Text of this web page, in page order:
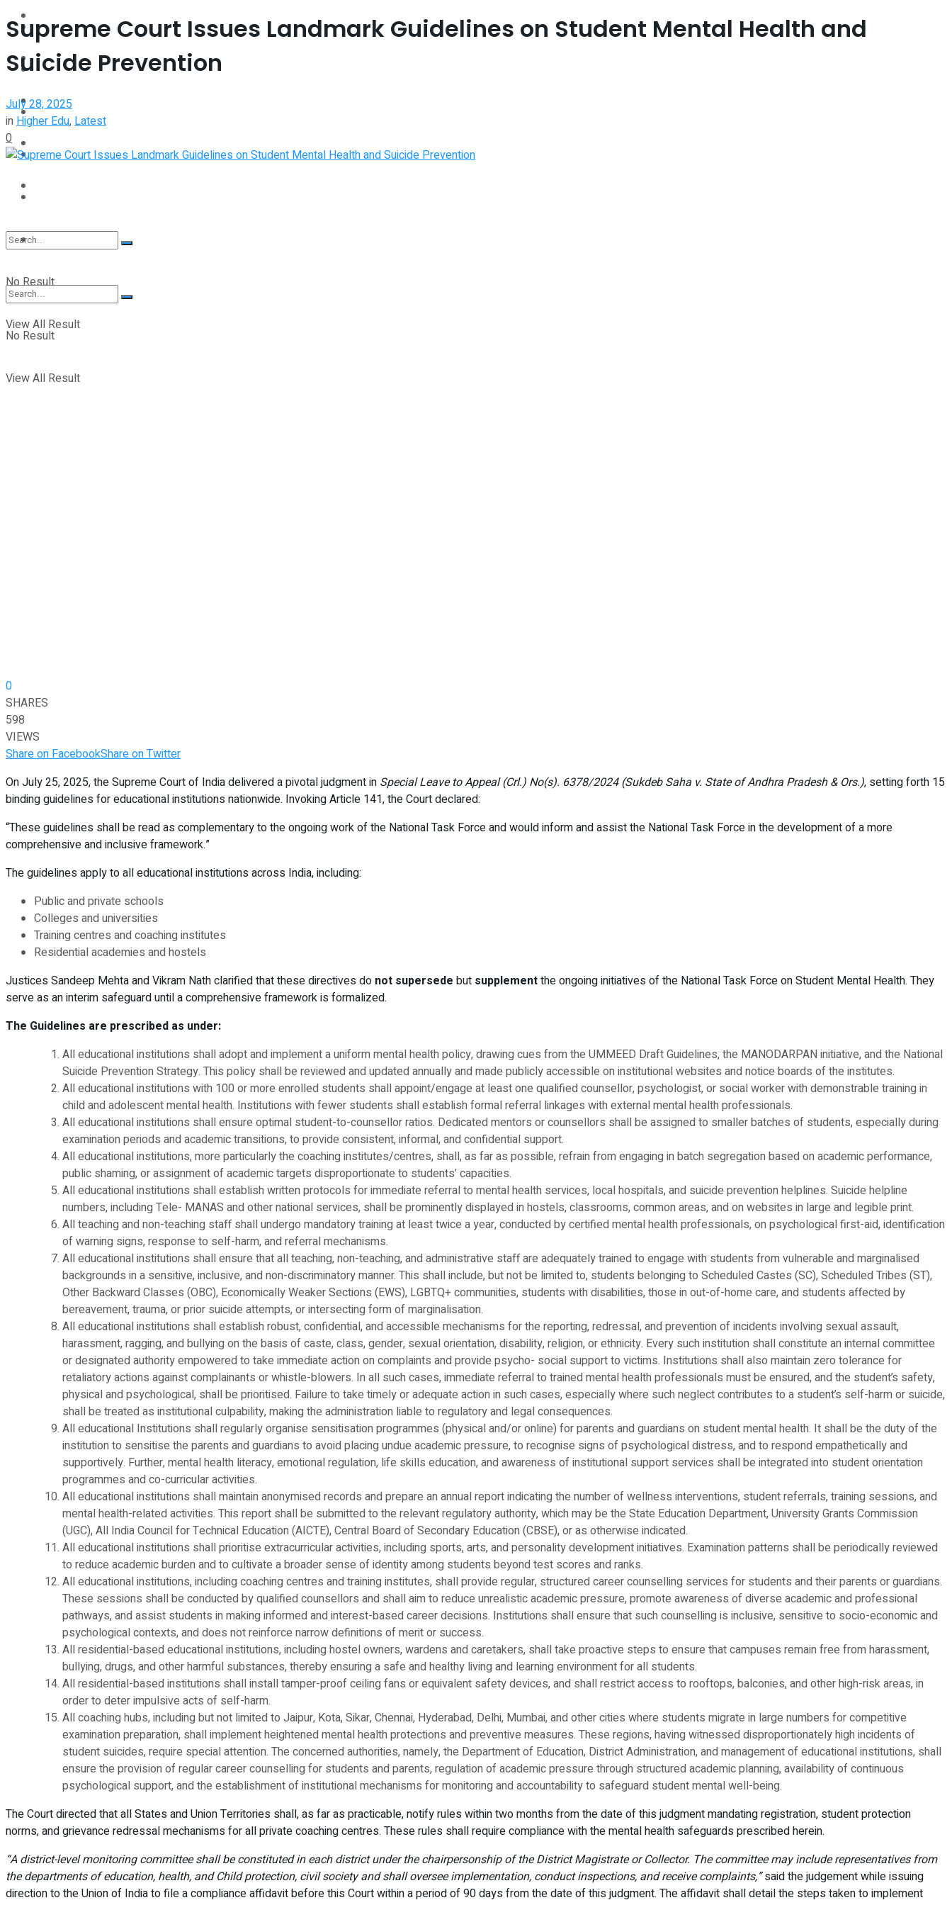
Videos
Events
No Result
View All Result
Perspective
Interview
Videos
Events
Student Kiosk
No Result
View All Result
Supreme Court Issues Landmark Guidelines on Student Mental Health and
Suicide Prevention
July 28, 2025
inHigher Edu,Latest
0
0
SHARES
598
VIEWS
Share on FacebookShare on Twitter
On July 25, 2025, the Supreme Court of India delivered a pivotal judgment in Special Leave to Appeal (Crl.) No(s). 6378/2024 (Sukdeb Saha v. State of Andhra Pradesh & Ors.), setting forth 15
binding guidelines for educational institutions nationwide. Invoking Article 141, the Court declared:
“These guidelines shall be read as complementary to the ongoing work of the National Task Force and would inform and assist the National Task Force in the development of a more
comprehensive and inclusive framework.”
The guidelines apply to all educational institutions across India, including:
Public and private schools
Colleges and universities
Training centres and coaching institutes
Residential academies and hostels
Justices Sandeep Mehta and Vikram Nath clarified that these directives do not supersede but supplementthe ongoing initiatives of the National Task Force on Student Mental Health. They
serve as an interim safeguard until a comprehensive framework is formalized.
The Guidelines are prescribed as under:
All educational institutions shall adopt and implement a uniform mental health policy, drawing cues from the UMMEED Draft Guidelines, the MANODARPAN initiative, and the National
Suicide Prevention Strategy. This policy shall be reviewed and updated annually and made publicly accessible on institutional websites and notice boards of the institutes.
All educational institutions with 100 or more enrolled students shall appoint/engage at least one qualified counsellor, psychologist, or social worker with demonstrable training in
child and adolescent mental health. Institutions with fewer students shall establish formal referral linkages with external mental health professionals.
All educational institutions shall ensure optimal student-to-counsellor ratios. Dedicated mentors or counsellors shall be assigned to smaller batches of students, especially during
examination periods and academic transitions, to provide consistent, informal, and confidential support.
All educational institutions, more particularly the coaching institutes/centres, shall, as far as possible, refrain from engaging in batch segregation based on academic performance,
public shaming, or assignment of academic targets disproportionate to students’ capacities.
All educational institutions shall establish written protocols for immediate referral to mental health services, local hospitals, and suicide prevention helplines. Suicide helpline
numbers, including Tele- MANAS and other national services, shall be prominently displayed in hostels, classrooms, common areas, and on websites in large and legible print.
All teaching and non-teaching staff shall undergo mandatory training at least twice a year, conducted by certified mental health professionals, on psychological first-aid, identification
of warning signs, response to self-harm, and referral mechanisms.
All educational institutions shall ensure that all teaching, non-teaching, and administrative staff are adequately trained to engage with students from vulnerable and marginalised
backgrounds in a sensitive, inclusive, and non-discriminatory manner. This shall include, but not be limited to, students belonging to Scheduled Castes (SC), Scheduled Tribes (ST),
Other Backward Classes (OBC), Economically Weaker Sections (EWS), LGBTQ+ communities, students with disabilities, those in out-of-home care, and students affected by
bereavement, trauma, or prior suicide attempts, or intersecting form of marginalisation.
All educational institutions shall establish robust, confidential, and accessible mechanisms for the reporting, redressal, and prevention of incidents involving sexual assault,
harassment, ragging, and bullying on the basis of caste, class, gender, sexual orientation, disability, religion, or ethnicity. Every such institution shall constitute an internal committee
or designated authority empowered to take immediate action on complaints and provide psycho- social support to victims. Institutions shall also maintain zero tolerance for
retaliatory actions against complainants or whistle-blowers. In all such cases, immediate referral to trained mental health professionals must be ensured, and the student’s safety,
physical and psychological, shall be prioritised. Failure to take timely or adequate action in such cases, especially where such neglect contributes to a student’s self-harm or suicide,
shall be treated as institutional culpability, making the administration liable to regulatory and legal consequences.
All educational Institutions shall regularly organise sensitisation programmes (physical and/or online) for parents and guardians on student mental health. It shall be the duty of the
institution to sensitise the parents and guardians to avoid placing undue academic pressure, to recognise signs of psychological distress, and to respond empathetically and
supportively. Further, mental health literacy, emotional regulation, life skills education, and awareness of institutional support services shall be integrated into student orientation
programmes and co-curricular activities.
All educational institutions shall maintain anonymised records and prepare an annual report indicating the number of wellness interventions, student referrals, training sessions, and
mental health-related activities. This report shall be submitted to the relevant regulatory authority, which may be the State Education Department, University Grants Commission
(UGC), All India Council for Technical Education (AICTE), Central Board of Secondary Education (CBSE), or as otherwise indicated.
All educational institutions shall prioritise extracurricular activities, including sports, arts, and personality development initiatives. Examination patterns shall be periodically reviewed
to reduce academic burden and to cultivate a broader sense of identity among students beyond test scores and ranks.
All educational institutions, including coaching centres and training institutes, shall provide regular, structured career counselling services for students and their parents or guardians.
These sessions shall be conducted by qualified counsellors and shall aim to reduce unrealistic academic pressure, promote awareness of diverse academic and professional
pathways, and assist students in making informed and interest-based career decisions. Institutions shall ensure that such counselling is inclusive, sensitive to socio-economic and
psychological contexts, and does not reinforce narrow definitions of merit or success.
All residential-based educational institutions, including hostel owners, wardens and caretakers, shall take proactive steps to ensure that campuses remain free from harassment,
bullying, drugs, and other harmful substances, thereby ensuring a safe and healthy living and learning environment for all students.
All residential-based institutions shall install tamper-proof ceiling fans or equivalent safety devices, and shall restrict access to rooftops, balconies, and other high-risk areas, in
order to deter impulsive acts of self-harm.
All coaching hubs, including but not limited to Jaipur, Kota, Sikar, Chennai, Hyderabad, Delhi, Mumbai, and other cities where students migrate in large numbers for competitive
examination preparation, shall implement heightened mental health protections and preventive measures. These regions, having witnessed disproportionately high incidents of
student suicides, require special attention. The concerned authorities, namely, the Department of Education, District Administration, and management of educational institutions, shall
ensure the provision of regular career counselling for students and parents, regulation of academic pressure through structured academic planning, availability of continuous
psychological support, and the establishment of institutional mechanisms for monitoring and accountability to safeguard student mental well-being.
The Court directed that all States and Union Territories shall, as far as practicable, notify rules within two months from the date of this judgment mandating registration, student protection
norms, and grievance redressal mechanisms for all private coaching centres. These rules shall require compliance with the mental health safeguards prescribed herein.
“A district-level monitoring committee shall be constituted in each district under the chairpersonship of the District Magistrate or Collector. The committee may include representatives from
the departments of education, health, and Child protection, civil society and shall oversee implementation, conduct inspections, and receive complaints,”said the judgement while issuing
direction to the Union of India to file a compliance affidavit before this Court within a period of 90 days from the date of this judgment. The affidavit shall detail the steps taken to implement